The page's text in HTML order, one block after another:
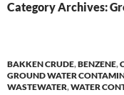
Category Archives:
BAKKEN CRUDE,BENZENE,
GROUND WATER
WASTEWATER,WATER